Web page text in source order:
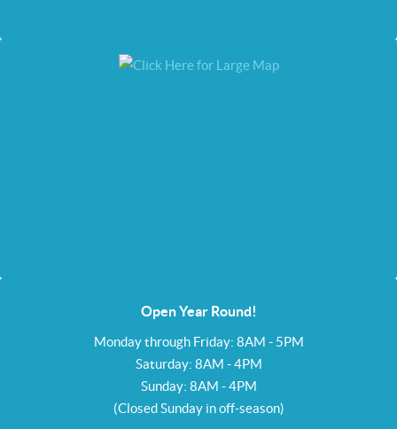
Open Year Round!
Monday through Friday: 8AM - 5PM
Saturday: 8AM - 4PM
Sunday: 8AM - 4PM
(Closed Sunday in off-season)